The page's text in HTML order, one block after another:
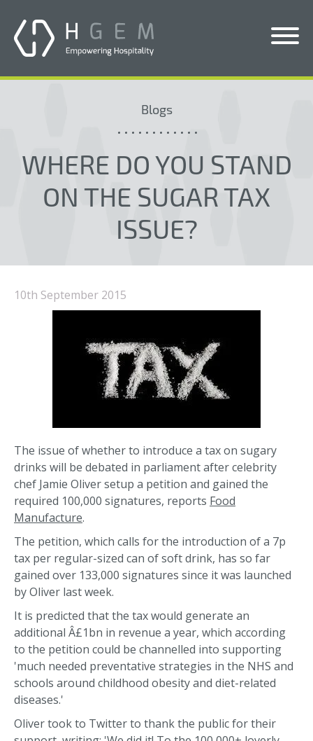
Who We Help
Pricing
Blogs
WHERE DO YOU STAND
ON THE SUGAR TAX
ISSUE?
10th September 2015
The issue of whether to introduce a tax on sugary
drinks will be debated in parliament after celebrity
chef Jamie Oliver setup a petition and gained the
required 100,000 signatures, reports Food
Manufacture.
The petition, which calls for the introduction of a 7p
tax per regular-sized can of soft drink, has so far
gained over 133,000 signatures since it was launched
by Oliver last week.
It is predicted that the tax would generate an
additional Â£1bn in revenue a year, which according
to the petition could be channelled into supporting
'much needed preventative strategies in the NHS and
schools around childhood obesity and diet-related
diseases.'
Oliver took to Twitter to thank the public for their